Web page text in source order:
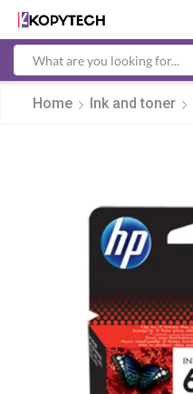
Home Ink and toner